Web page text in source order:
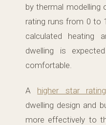
by thermal modelling
rating runs from 0 to
calculated heating
dwelling is
comfortable.
A higher star rating
dwelling design and
more effectively to